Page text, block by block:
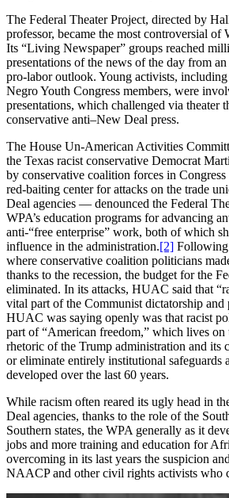
The Federal Theater Project, directed by
professor, became the most controversial of
Its “Living Newspaper” groups reached
presentations of the news of the day from
pro-labor outlook. Young activists,
Negro Youth Congress members, were
presentations, which challenged via theater
conservative anti–New Deal press.
The House Un-American Activities
the Texas racist conservative Democrat
by conservative coalition forces in
red-baiting center for attacks on the trade
Deal agencies — denounced the Federal
WPA’s education programs for advancing
anti-“free enterprise” work, both of which
influence in the administration.[2] Following
where conservative coalition politicians
thanks to the recession, the budget for the
eliminated. In its attacks, HUAC said that
vital part of the Communist dictatorship and
HUAC was saying openly was that racist
part of “American freedom,” which lives on
rhetoric of the Trump administration and its
or eliminate entirely institutional safeguards
developed over the last 60 years.
While racism often reared its ugly head in
Deal agencies, thanks to the role of the
Southern states, the WPA generally as it
jobs and more training and education for
overcoming in its last years the suspicion
NAACP and other civil rights activists who